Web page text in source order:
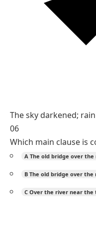
The sky darkened;
06
Which main clause is
A The old bridge over the
B The old bridge over the
C Over the river near the